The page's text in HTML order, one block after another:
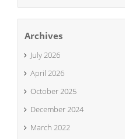
Archives
July 2026
April 2026
October 2025
December 2024
March 2022